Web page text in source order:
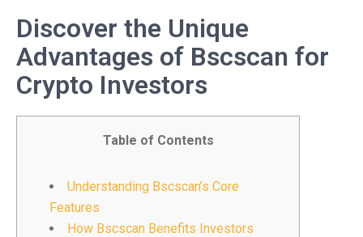
Discover the Unique
Advantages of Bscscan for
Crypto Investors
Table of Contents
Understanding Bscscan’s Core
Features
How Bscscan Benefits Investors